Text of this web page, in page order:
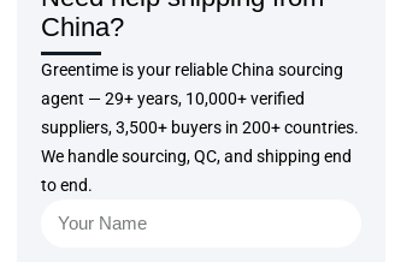
China?
Greentime is your reliable China sourcing
agent — 29+ years, 10,000+ verified
suppliers, 3,500+ buyers in 200+ countries.
We handle sourcing, QC, and shipping end
to end.